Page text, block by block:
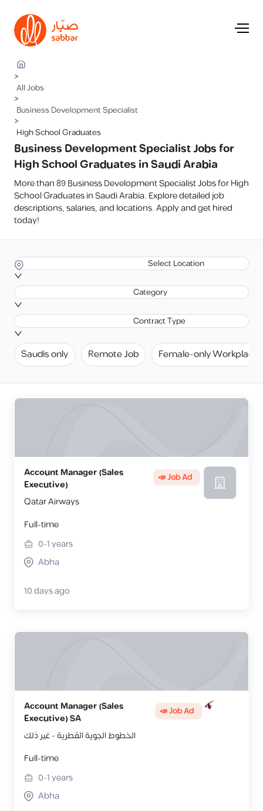
>
All Jobs
>
Business Development Specialist
>
High School Graduates
Business Development Specialist Jobs for
High School Graduates in Saudi Arabia
More than 89 Business Development Specialist Jobs for High
School Graduates in Saudi Arabia. Explore detailed job
descriptions, salaries, and locations. Apply and get hired
today!
Select Location
Category
Contract Type
Saudis only Remote Job Female-only Workplace
Account Manager (Sales
Executive)
📣 Job Ad
Qatar Airways
Full-time
0-1years
Abha
10 days ago
Account Manager (Sales
Executive) SA
📣 Job Ad
الخطوط الجوية القطرية - غير ذلك
Full-time
0-1years
Abha